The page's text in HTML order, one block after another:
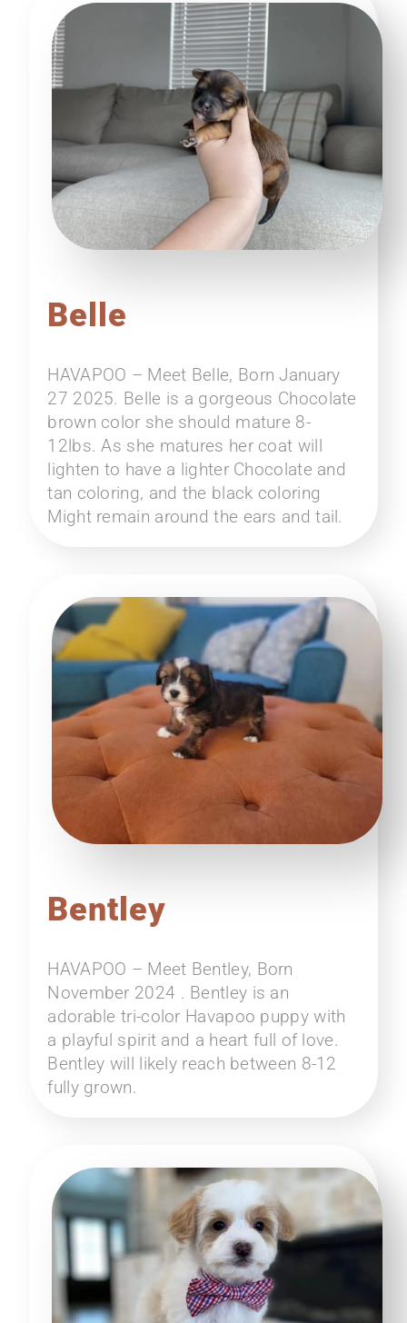
Belle
HAVAPOO – Meet Belle, Born January
27 2025. Belle is a gorgeous Chocolate
brown color she should mature 8-
12lbs. As she matures her coat will
lighten to have a lighter Chocolate and
tan coloring, and the black coloring
Might remain around the ears and tail.
Bentley
HAVAPOO – Meet Bentley, Born
November 2024 . Bentley is an
adorable tri-color Havapoo puppy with
a playful spirit and a heart full of love.
Bentley will likely reach between 8-12
fully grown.